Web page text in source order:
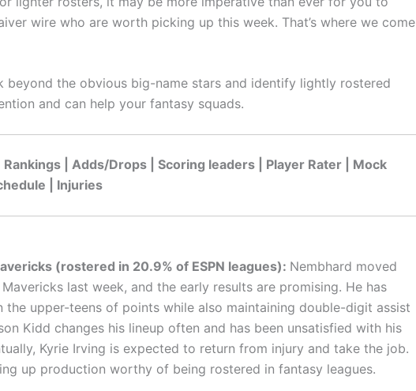
wire who are worth picking up this week. That’s where we come
beyond the obvious big-name stars and identify lightly rostered
and can help your fantasy squads.
| Adds/Drops | Scoring leaders | Player Rater | Mock
| Injuries
(rostered in 20.9% of ESPN leagues): Nembhard moved
last week, and the early results are promising. He has
the upper-teens of points while also maintaining double-digit assist
Kidd changes his lineup often and has been unsatisfied with his
Kyrie Irving is expected to return from injury and take the job.
up production worthy of being rostered in fantasy leagues.